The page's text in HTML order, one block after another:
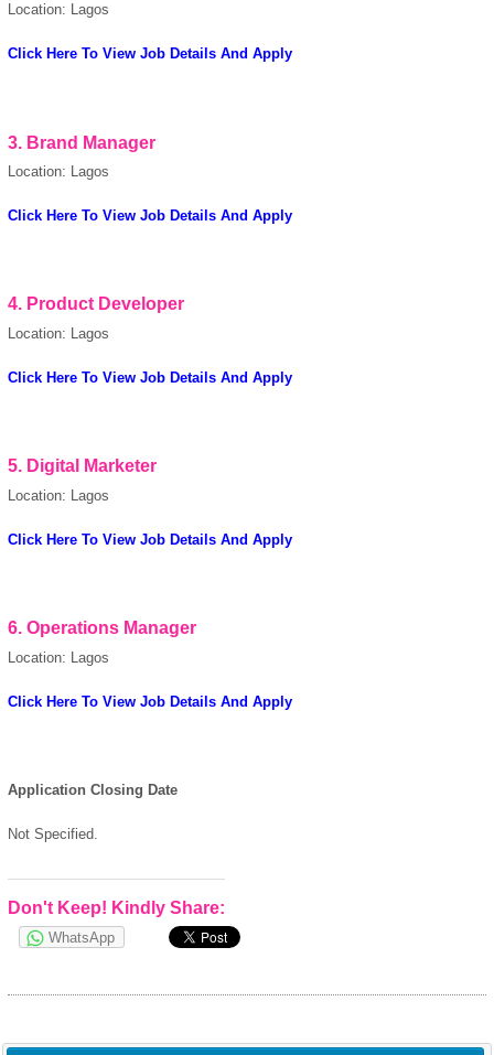
European Commission |
Location: Lagos
Click Here To View Job Details And Apply
3. Brand Manager
Location: Lagos
Click Here To View Job Details And Apply
4. Product Developer
Location: Lagos
Click Here To View Job Details And Apply
5. Digital Marketer
Location: Lagos
Click Here To View Job Details And Apply
6. Operations Manager
Location: Lagos
Click Here To View Job Details And Apply
Application Closing Date
Not Specified.
Don't Keep! Kindly Share:
WhatsApp